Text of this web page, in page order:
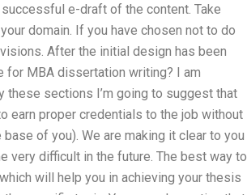
e-draft of the content. Take
domain. If you have chosen not to do
After the initial design has been
for MBA dissertation writing? I am
sections I’m going to suggest that
earn proper credentials to the job without
of you). We are making it clear to you
very difficult in the future. The best way to
will help you in achieving your thesis